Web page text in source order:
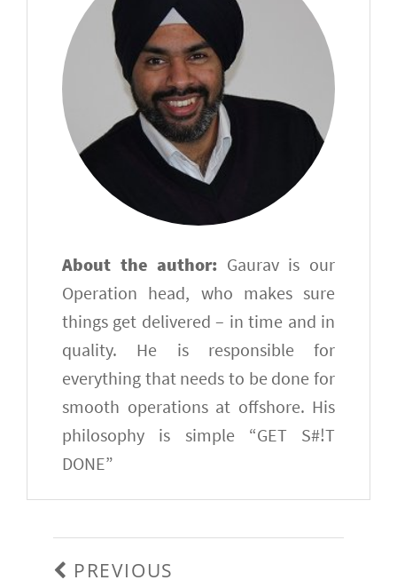
About the author: Gaurav is our
Operation head, who makes sure
things get delivered – in time and in
quality. He is responsible for
everything that needs to be done for
smooth operations at offshore. His
philosophy is simple “GET S#!T
DONE”
Post
navigation
PREVIOUS